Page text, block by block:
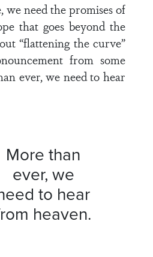
we need the promises of
that goes beyond the
“flattening the curve”
from some
ever, we need to hear
More than
ever, we
to hear
heaven.